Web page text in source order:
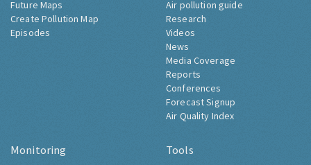
Future Maps
Create Pollution Map
Episodes
Air pollution guide
Research
Videos
News
Media Coverage
Reports
Conferences
Forecast Signup
Air Quality Index
Monitoring Tools